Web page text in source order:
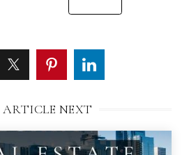
NEXT